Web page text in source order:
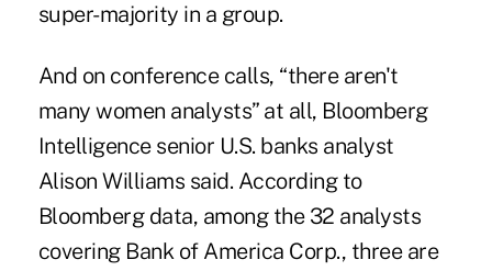
super-majority in a group.
And on conference calls, “there aren't
many women analysts” at all, Bloomberg
Intelligence senior U.S. banks analyst
Alison Williams said. According to
Bloomberg data, among the 32 analysts
covering Bank of America Corp., three are